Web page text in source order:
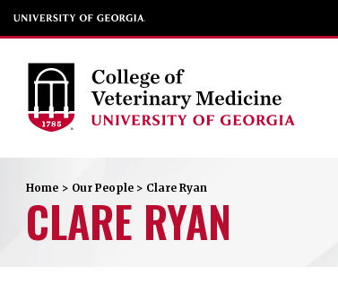
Home > Our People > Clare Ryan
CLARE RYAN